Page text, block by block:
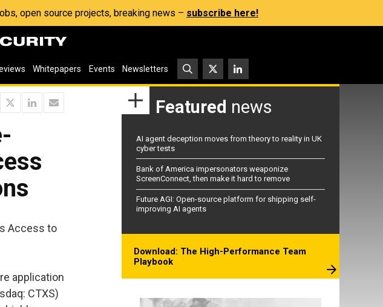
open source projects, breaking news – subscribe here!
Whitepapers Events Newsletters
Access to
application
CTXS)
Featured news
AI agent deception moves from theory to reality in UK
cyber tests
Bank of America impersonators weaponize
ScreenConnect, then make it hard to remove
Future AGI: Open-source platform for shipping self-
improving AI agents
Download: The High-Performance Team
Playbook